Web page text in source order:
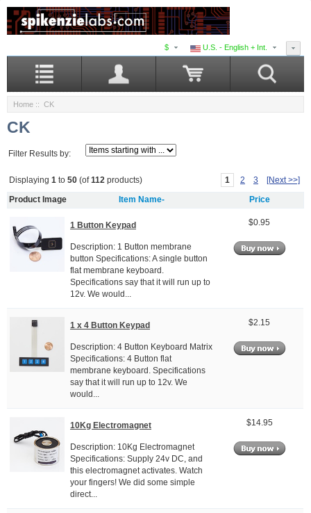
U.S. - English + Int.
$
Home :: CK
CK
Filter Results by:
Displaying 1 to 50 (of112 products) 1 2 3 [Next >>]
Product Image Item Name- Price
1 Button Keypad
Description: 1 Button membrane
button Specifications: A single button
flat membrane keyboard.
Specifications say that it will run up to
12v. We would...
$0.95
1 x 4 Button Keypad
Description: 4 Button Keyboard Matrix
Specifications: 4 Button flat
membrane keyboard. Specifications
say that it will run up to 12v. We
would...
$2.15
10Kg Electromagnet
Description: 10Kg Electromagnet
Specifications: Supply 24v DC, and
this electromagnet activates. Watch
your fingers! We did some simple
direct...
$14.95